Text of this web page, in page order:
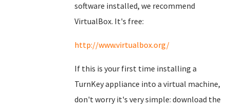
software installed, we recommend
VirtualBox. It's free:
http://www.virtualbox.org/
If this is your first time installing a
TurnKey appliance into a virtual machine,
don't worry it's very simple: download the